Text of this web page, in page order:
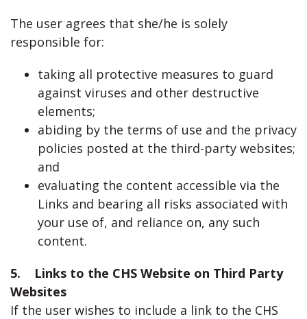
The user agrees that she/he is solely
responsible for:
taking all protective measures to guard
against viruses and other destructive
elements;
abiding by the terms of use and the privacy
policies posted at the third-party websites;
and
evaluating the content accessible via the
Links and bearing all risks associated with
your use of, and reliance on, any such
content.
5. Links to the CHS Website on Third Party
Websites
If the user wishes to include a link to the CHS